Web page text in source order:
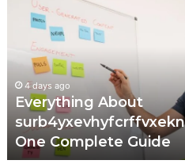
About
surb4yxevhyfcrffvxeknr
Complete
Guide
4 days ago
Everything About
One Complete Guide